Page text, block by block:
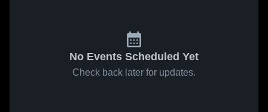
No Events Scheduled Yet
Check back later for updates.